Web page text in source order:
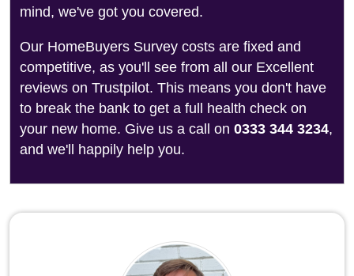
mind, we've got you covered.
Our HomeBuyers Survey costs are fixed and
competitive, as you'll see from all our Excellent
reviews on Trustpilot. This means you don't have
to break the bank to get a full health check on
your new home. Give us a call on 0333 344 3234,
and we'll happily help you.